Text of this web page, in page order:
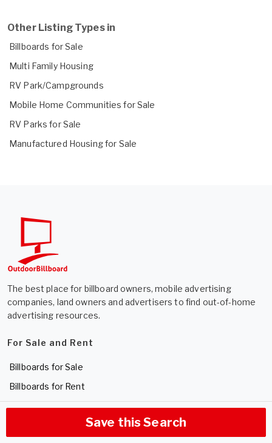
Other Listing Types in
Billboards for Sale
Multi Family Housing
RV Park/Campgrounds
Mobile Home Communities for Sale
RV Parks for Sale
Manufactured Housing for Sale
Save this Search
The best place for billboard owners, mobile advertising
companies, land owners and advertisers to find out-of-home
advertising resources.
For Sale and Rent
Billboards for Sale
Billboards for Rent
Expired Listings
List Your Billboard